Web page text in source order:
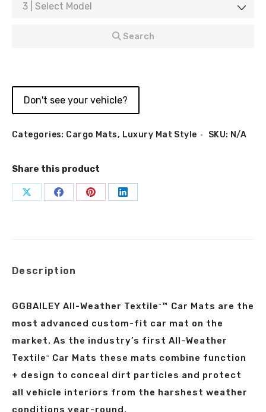
3 | Select Model
Search
Don't see your vehicle?
Categories: Cargo Mats, Luxury Mat Style SKU: N/A
Share this product
Share Share Share Share
Description
GGBAILEY All-Weather Textile ™ ™ Car Mats are the
most advanced custom-fit car mat on the
market. As the industry’s first All-Weather
Textile ™
Car Mats these mats combine function
+ design to conceal dirt particles and protect
all vehicle interiors from the harshest weather
conditions year-round.